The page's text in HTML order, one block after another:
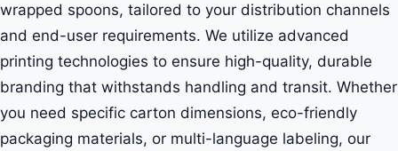
wrapped spoons, tailored to your distribution channels
and end-user requirements. We utilize advanced
printing technologies to ensure high-quality, durable
branding that withstands handling and transit. Whether
you need specific carton dimensions, eco-friendly
packaging materials, or multi-language labeling, our